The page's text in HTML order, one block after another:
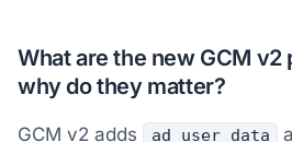
What are the new GCM v2
why do they matter?
GCM v2 adds ad_user_data